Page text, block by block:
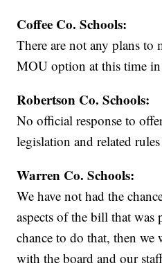
Coffee Co. Schools:
There are not any plans
MOU option at this time
Robertson Co. Schools:
No official response to
legislation and related
Warren Co. Schools:
We have not had the
aspects of the bill that was
chance to do that, then we
with the board and our